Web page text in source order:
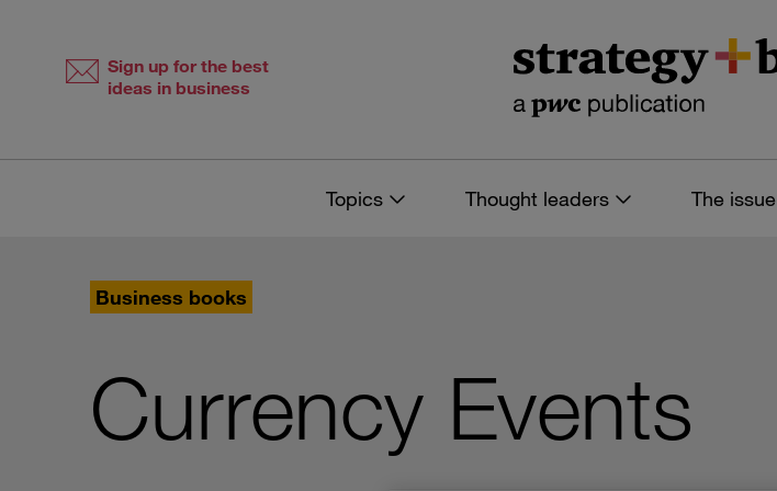
Sign up for the best
ideas in business
Topics Thought leaders The issue
Business books
Currency Events